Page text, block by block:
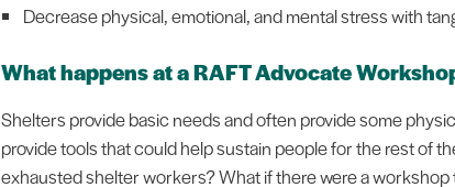
Decrease physical, emotional, and mental stress with
What happens at a RAFT Advocate
Shelters provide basic needs and often provide some
provide tools that could help sustain people for the rest of
exhausted shelter workers? What if there were a